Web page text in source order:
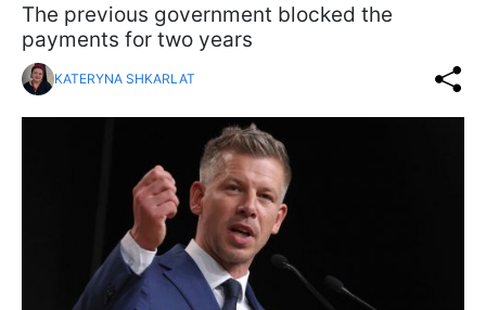
The previous government blocked the
payments for two years
KATERYNA SHKARLAT